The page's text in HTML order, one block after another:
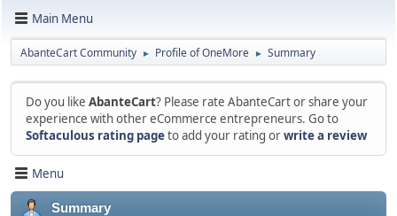
Main Menu
AbanteCart Community ► Profile of OneMore ► Summary
Do you like AbanteCart? Please rate AbanteCart or share your
experience with other eCommerce entrepreneurs. Go to
Softaculous rating pageto add your rating orwrite a review
Menu
Summary